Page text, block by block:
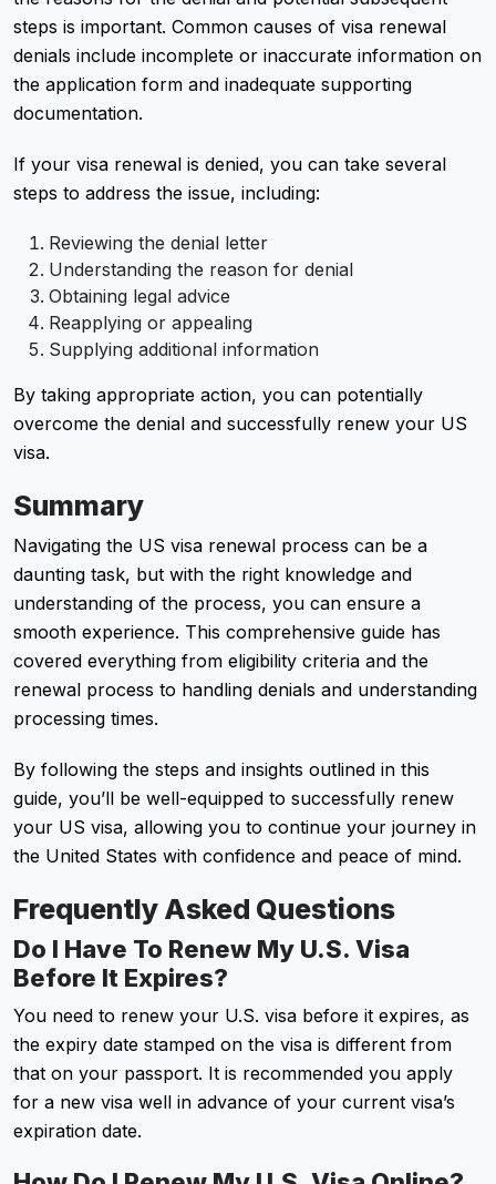
steps is important. Common causes of visa renewal
denials include incomplete or inaccurate information on
the application form and inadequate supporting
documentation.
If your visa renewal is denied, you can take several
steps to address the issue, including:
Reviewing the denial letter
Understanding the reason for denial
Obtaining legal advice
Reapplying or appealing
Supplying additional information
By taking appropriate action, you can potentially
overcome the denial and successfully renew your US
visa.
Summary
Navigating the US visa renewal process can be a
daunting task, but with the right knowledge and
understanding of the process, you can ensure a
smooth experience. This comprehensive guide has
covered everything from eligibility criteria and the
renewal process to handling denials and understanding
processing times.
By following the steps and insights outlined in this
guide, you’ll be well-equipped to successfully renew
your US visa, allowing you to continue your journey in
the United States with confidence and peace of mind.
Frequently Asked Questions
Do I Have To Renew My U.S. Visa
Before It Expires?
You need to renew your U.S. visa before it expires, as
the expiry date stamped on the visa is different from
that on your passport. It is recommended you apply
for a new visa well in advance of your current visa’s
expiration date.